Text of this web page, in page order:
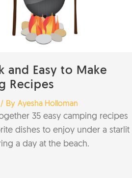
and Easy to Make
Recipes
/ By Ayesha Holloman
35 easy camping recipes
dishes to enjoy under a starlit
a day at the beach.